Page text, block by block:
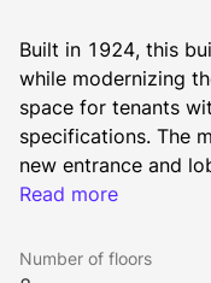
Built in 1924, this
while modernizing
space for tenants
specifications. The
new entrance and
provide an
move into pre-
Read more
Number of floors